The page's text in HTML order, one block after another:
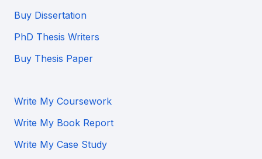
Buy Dissertation
PhD Thesis Writers
Buy Thesis Paper
Write My Coursework
Write My Book Report
Write My Case Study